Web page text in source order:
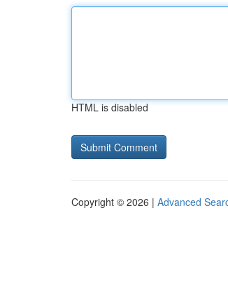
HTML is disabled
Copyright © 2026 | Advanced